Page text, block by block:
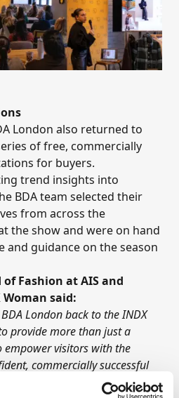
London also returned to
of free, commercially
for buyers.
trend insights into
BDA team selected their
from across the
the show and were on hand
and guidance on the season
of Fashion at AIS and
said:
London back to the INDX
provide more than just a
visitors with the
commercially successful
ability to translate high-level